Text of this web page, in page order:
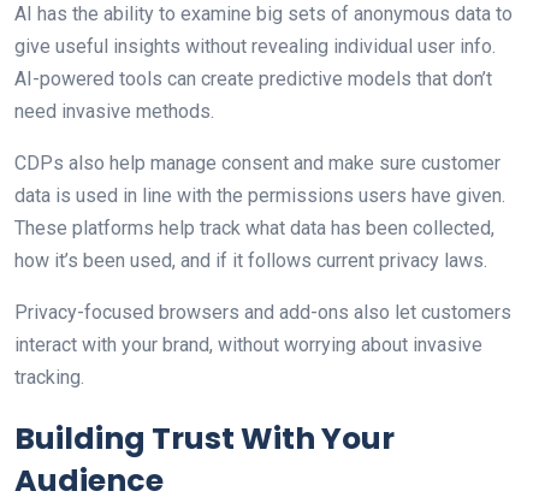
AI has the ability to examine big sets of anonymous data to
give useful insights without revealing individual user info.
AI-powered tools can create predictive models that don’t
need invasive methods.
CDPs also help manage consent and make sure customer
data is used in line with the permissions users have given.
These platforms help track what data has been collected,
how it’s been used, and if it follows current privacy laws.
Privacy-focused browsers and add-ons also let customers
interact with your brand, without worrying about invasive
tracking.
Building Trust With Your
Audience